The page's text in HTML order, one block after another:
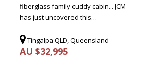
fiberglass family cuddy cabin... JCM
has just uncovered this…
Tingalpa QLD, Queensland
AU $32,995